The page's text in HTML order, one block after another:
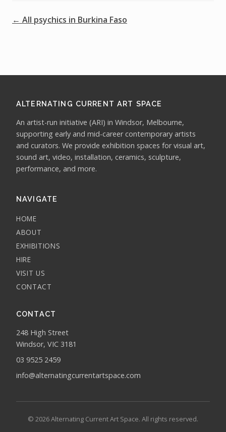
← All psychics in Burkina Faso
ALTERNATING CURRENT ART SPACE
An artist-run initiative (ARI) in Windsor, Melbourne,
supporting early and mid-career contemporary artists
and curators. We provide exhibition spaces for visual art,
sound art, video, installation, ceramics, sculpture,
performance, and more.
NAVIGATE
HOME
ABOUT
EXHIBITIONS
HIRE
VISIT US
CONTACT
CONTACT
248 High Street
Windsor, VIC 3181
03 9525 2459
info@alternatingcurrentartspace.com
© 2026 Alternating Current Art Space. All rights reserved.